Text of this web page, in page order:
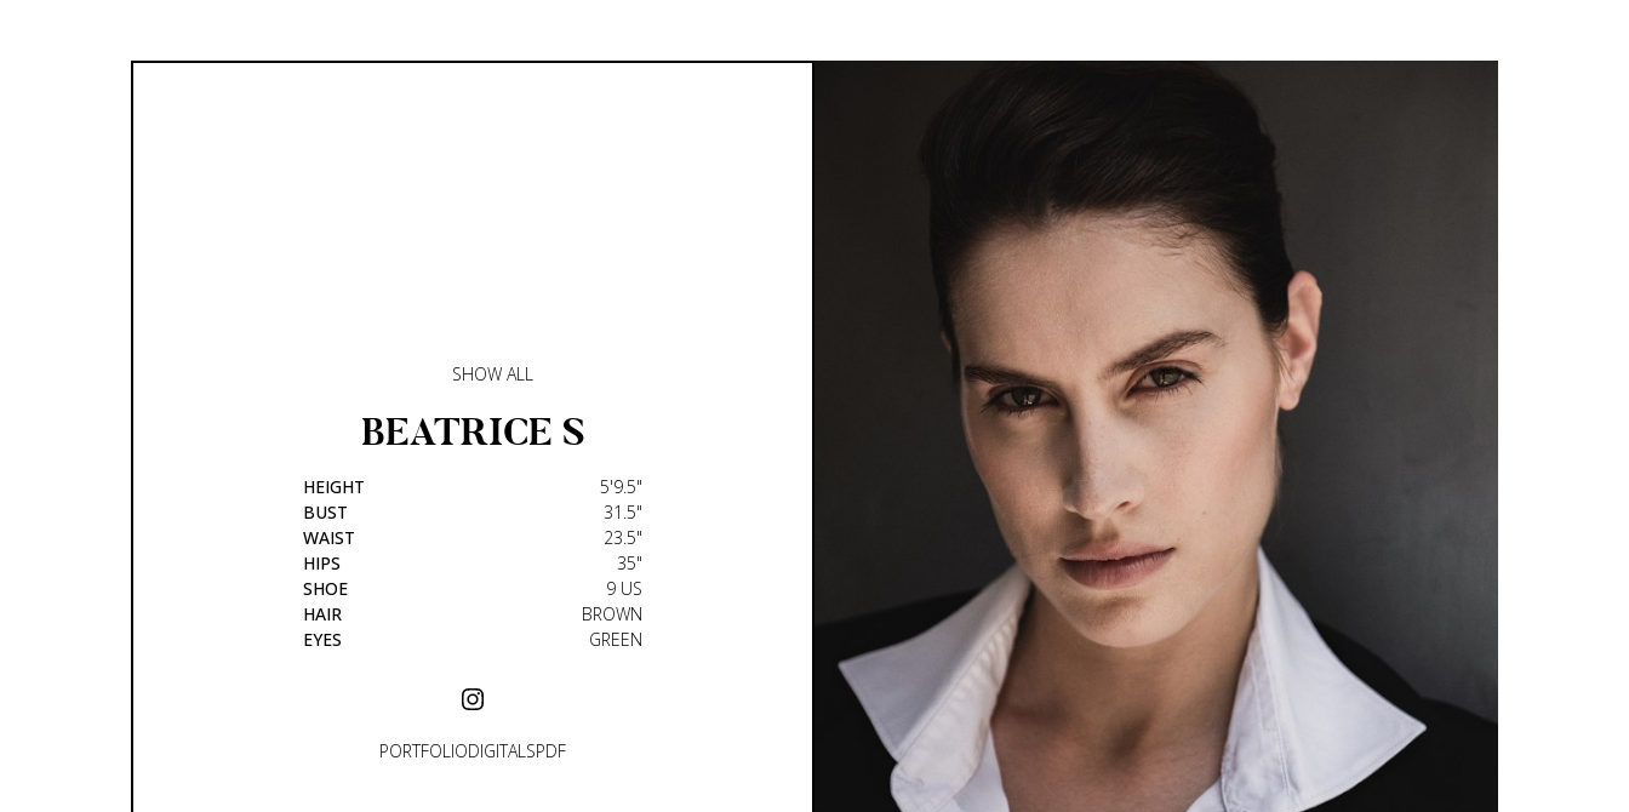
SHOW ALL
BEATRICE S
HEIGHT
5'9.5"
BUST
31.5"
WAIST
23.5"
HIPS
35"
SHOE
9 US
HAIR
BROWN
EYES
GREEN
PORTFOLIODIGITALSPDF